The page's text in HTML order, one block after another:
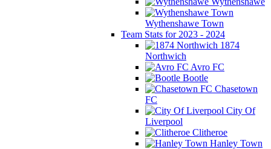
Wythenshawe Town
Team Stats for 2023 - 2024
1874
Northwich
Avro FC
Bootle
Chasetown
FC
City Of
Liverpool
Clitheroe
Hanley Town